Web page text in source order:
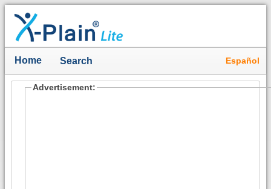
Home Search Español
Advertisement: